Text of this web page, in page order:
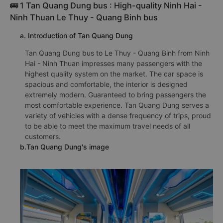
🚌 1 Tan Quang Dung bus : High-quality Ninh Hai -
Ninh Thuan Le Thuy - Quang Binh bus
a. Introduction of Tan Quang Dung
Tan Quang Dung bus to Le Thuy - Quang Binh from Ninh
Hai - Ninh Thuan impresses many passengers with the
highest quality system on the market. The car space is
spacious and comfortable, the interior is designed
extremely modern. Guaranteed to bring passengers the
most comfortable experience. Tan Quang Dung serves a
variety of vehicles with a dense frequency of trips, proud
to be able to meet the maximum travel needs of all
customers.
b.Tan Quang Dung's image